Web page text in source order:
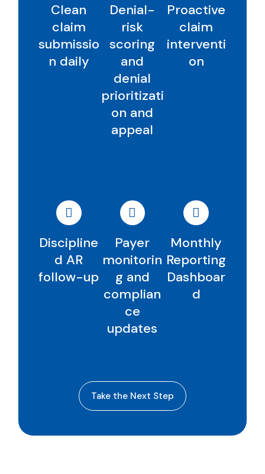
Clean
claim
submissio
n daily
Denial-
risk
scoring
and
denial
prioritizati
on and
appeal
Proactive
claim
interventi
on
Discipline
d AR
follow-up
Payer
monitorin
g and
complian
ce
updates
Monthly
Reporting
Dashboar
d
Take the Next Step